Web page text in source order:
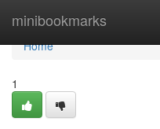
minibookmarks
Home
Home
1